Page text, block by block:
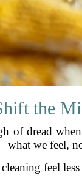
the
of dread
what we feel,
feel